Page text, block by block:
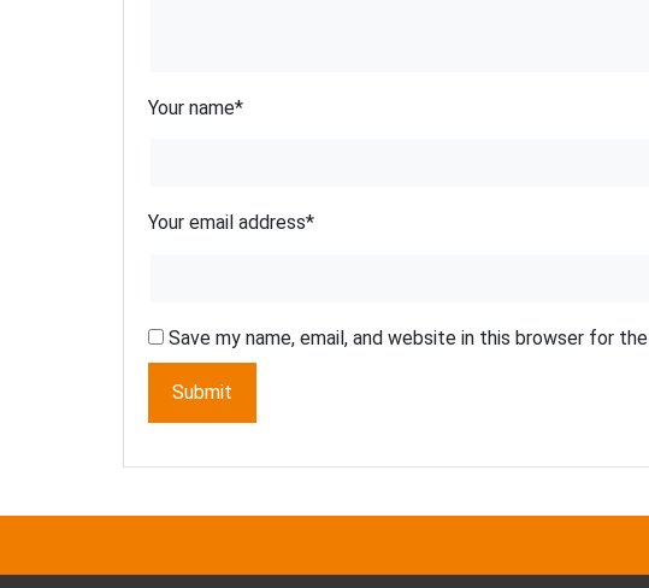
Your name*
Your email address*
Save my name, email, and website in this browser for